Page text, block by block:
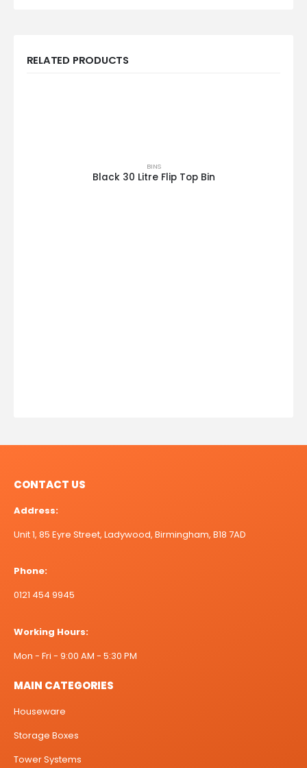
RELATED PRODUCTS
BINS
Black 30 Litre Flip Top Bin
CONTACT US
Address:
Unit 1, 85 Eyre Street, Ladywood, Birmingham, B18 7AD
Phone:
0121 454 9945
Working Hours:
Mon - Fri - 9:00 AM - 5:30 PM
MAIN CATEGORIES
Houseware
Storage Boxes
Tower Systems